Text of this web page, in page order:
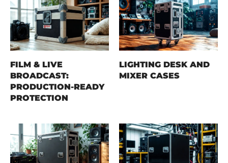
FILM & LIVE
BROADCAST:
PRODUCTION-READY
PROTECTION
LIGHTING DESK AND
MIXER CASES